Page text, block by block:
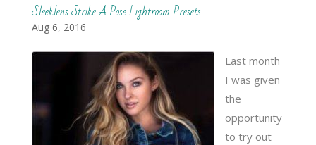
Sleeklens Strike A Pose Lightroom Presets
Aug 6, 2016
Last month
I was given
the
opportunity
to try out